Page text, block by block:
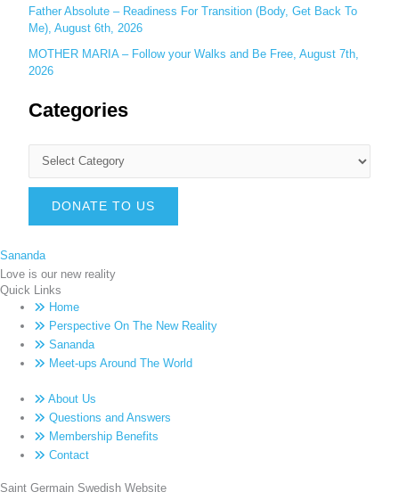
Father Absolute – Readiness For Transition (Body, Get Back To
Me), August 6th, 2026
MOTHER MARIA – Follow your Walks and Be Free, August 7th,
2026
Categories
DONATE TO US
Sananda
Love is our new reality
Quick Links
Home
Perspective On The New Reality
Sananda
Meet-ups Around The World
About Us
Questions and Answers
Membership Benefits
Contact
Saint Germain Swedish Website